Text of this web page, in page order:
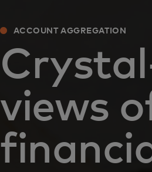
ACCOUNT AGGREGATION
views